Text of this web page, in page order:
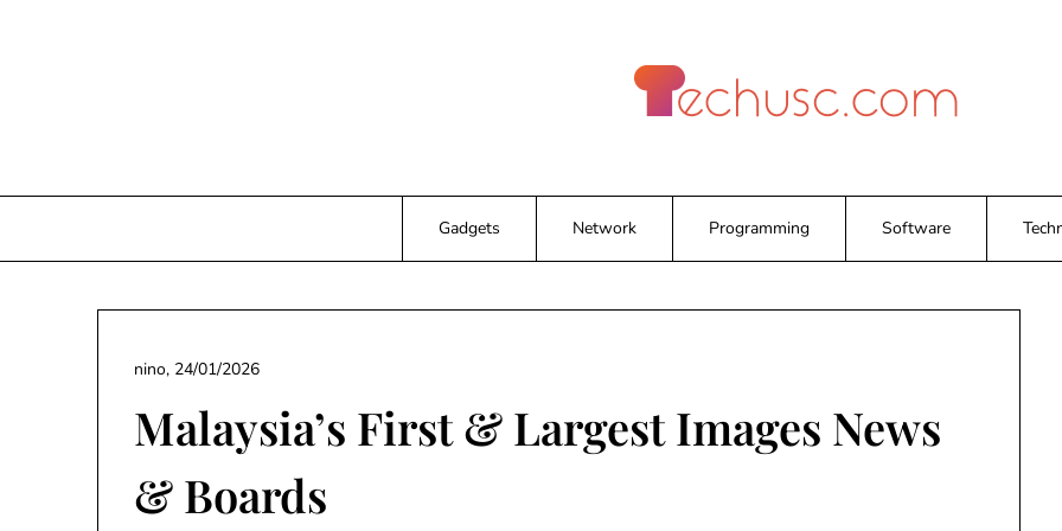
Gadgets Network Programming Software
Malaysia’s First & Largest Images News
& Boards
nino, 24/01/2026